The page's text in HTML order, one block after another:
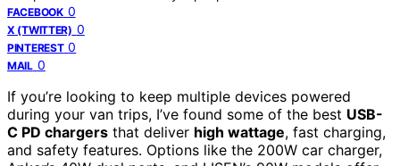
FACEBOOK 0
X (TWITTER) 0
PINTEREST 0
MAIL 0
If you’re looking to keep multiple devices powered
during your van trips, I’ve found some of the best USB-
C PD chargers that deliver high wattage, fast charging,
and safety features. Options like the 200W car charger,